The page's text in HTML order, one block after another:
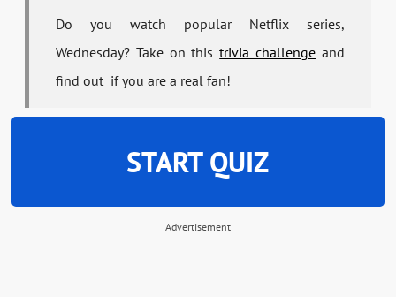
Do you watch popular Netflix series,
Wednesday? Take on thistrivia challengeand
find out if you are a real fan!
START QUIZ
Advertisement